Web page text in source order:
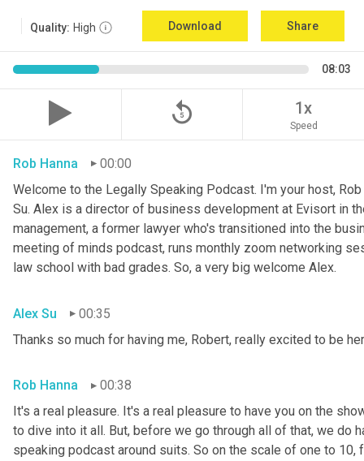
Quality: High Download Share
08:03
replay_5 1x
Speed
Rob Hanna
00:00
Welcome to the Legally Speaking Podcast. I'm your host, Rob
Su. Alex is a director of business development at Evisort in
management, a former lawyer who's transitioned into the
meeting of minds podcast, runs monthly zoom networking
law school with bad grades. So, a very big welcome Alex.
Alex Su
00:35
Thanks so much for having me, Robert, really excited to be
Rob Hanna
00:38
It's a real pleasure. It's a real pleasure to have you on the
to dive into it all. But, before we go through all of that, we do
speaking podcast around suits. So on the scale of one to